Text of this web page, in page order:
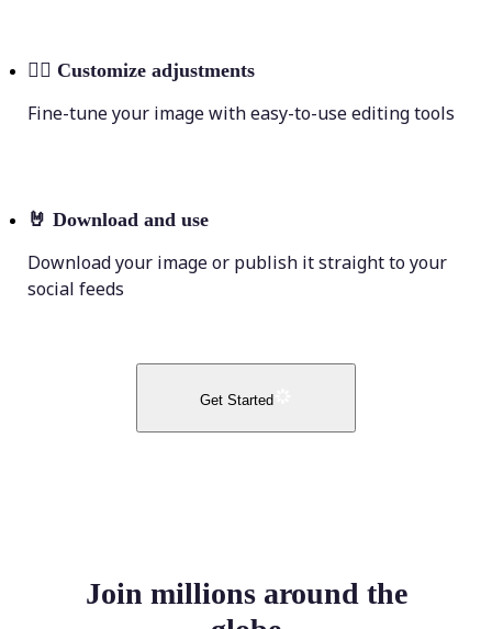
💁‍♀️ Customize adjustments
Fine-tune your image with easy-to-use editing tools
🤘 Download and use
Download your image or publish it straight to your
social feeds
Get Started
Join millions around the